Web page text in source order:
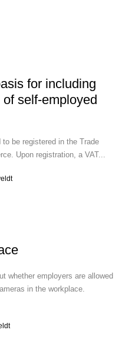
for including
self-employed
be registered in the Trade
Upon registration, a VAT...
whether employers are allowed
in the workplace.